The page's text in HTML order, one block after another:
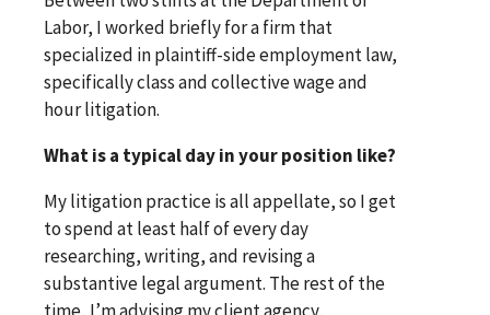
Labor, I worked briefly for a firm that
specialized in plaintiff-side employment law,
specifically class and collective wage and
hour litigation.
What is a typical day in your position like?
My litigation practice is all appellate, so I get
to spend at least half of every day
researching, writing, and revising a
substantive legal argument. The rest of the